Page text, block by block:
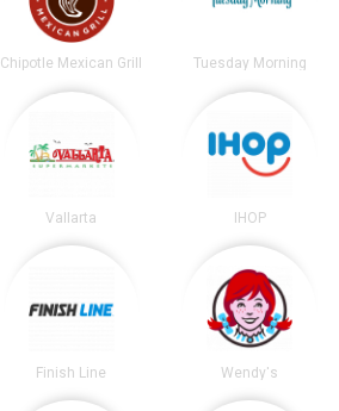
Chipotle Mexican Grill Tuesday Morning
Vallarta IHOP
Finish Line Wendy's